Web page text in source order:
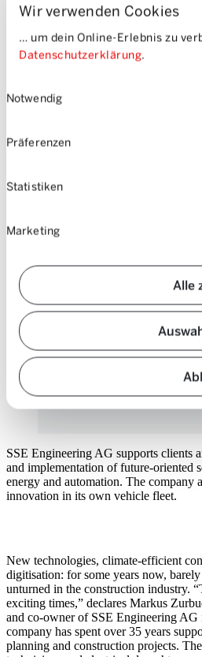
Wir verwenden Cookies
… um dein Online-Erlebnis zu
Datenschutzerklärung.
Notwendig
Präferenzen
Statistiken
Marketing
Alle
SSE Engineering AG supports clients
and implementation of future-oriented
energy and automation. The company
innovation in its own vehicle fleet.
New technologies, climate-efficient
digitisation: for some years now,
unturned in the construction industry.
exciting times,” declares Markus
and co-owner of SSE Engineering
company has spent over 35 years
planning and construction projects.